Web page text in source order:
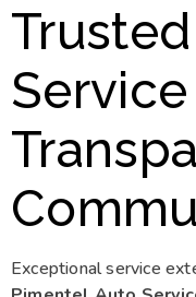
Exceptional service